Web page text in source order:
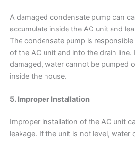
A damaged condensate pump can
accumulate inside the AC unit and
The condensate pump is
of the AC unit and into the drain line.
damaged, water cannot be pumped
inside the house.
5. Improper Installation
Improper installation of the AC unit
leakage. If the unit is not level, water